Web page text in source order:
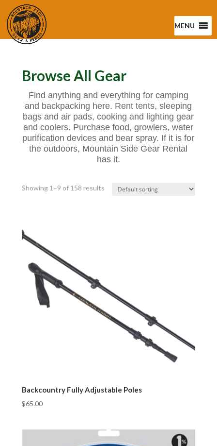
MENU
Browse All Gear
Find anything and everything for camping
and backpacking here. Rent tents, sleeping
bags and air pads, cooking and lighting gear
and coolers. Purchase food, growlers, water
purification devices and bear spray. If it is for
the outdoors, Mountain Side Gear Rental
has it.
Showing 1–9 of 158 results
Backcountry Fully Adjustable Poles
$65.00